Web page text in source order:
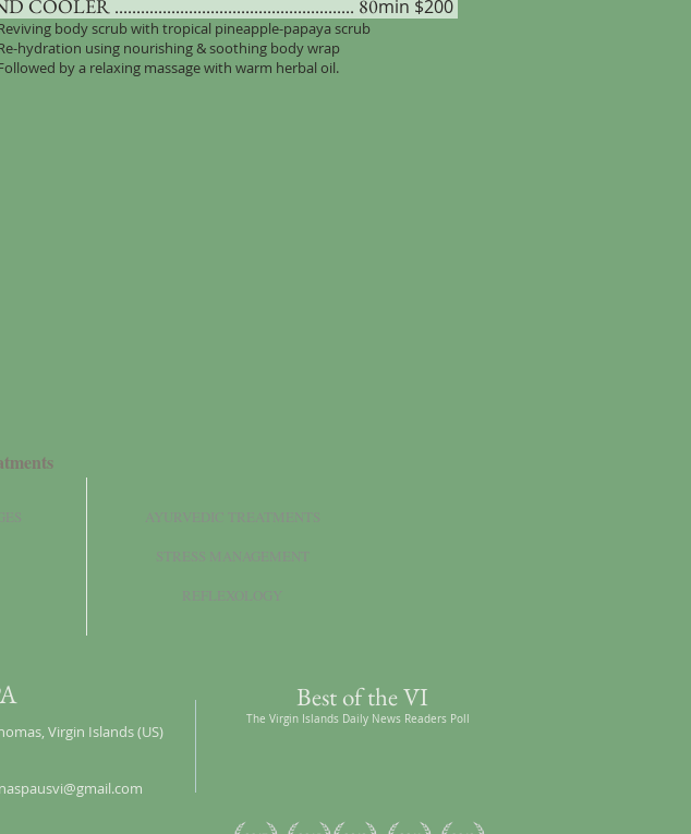
COOLER ....................................................... 80min $200
body scrub with tropical pineapple-papaya scrub
hydration using nourishing & soothing body wrap
by a relaxing massage with warm herbal oil.
AYURVEDIC TREATMENTS
STRESS MANAGEMENT
REFLEXOLOGY
Virgin Islands (US)
The Virgin Islands Daily News Readers Poll
Best of the VI